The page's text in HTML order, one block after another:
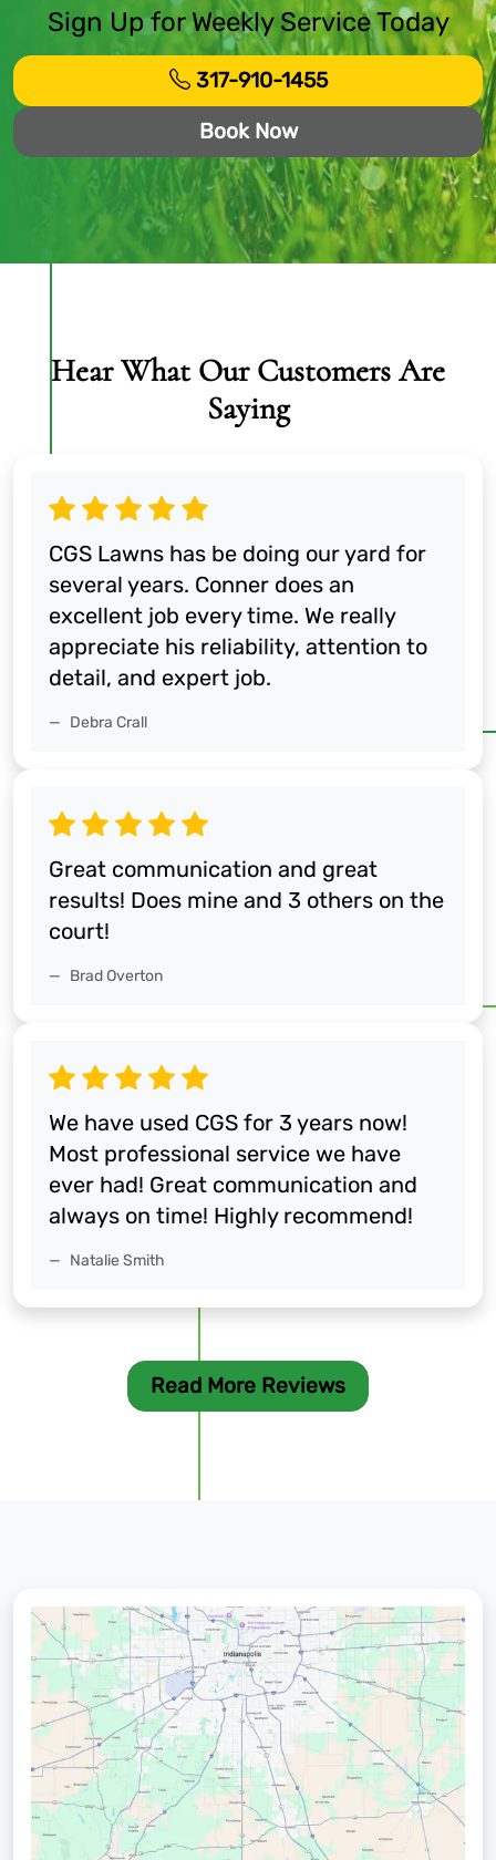
Sign Up for Weekly Service Today
317-910-1455
Book Now
Hear What Our Customers Are
Saying
CGS Lawns has be doing our yard for
several years. Conner does an
excellent job every time. We really
appreciate his reliability, attention to
detail, and expert job.
Debra Crall
Great communication and great
results! Does mine and 3 others on the
court!
Brad Overton
We have used CGS for 3 years now!
Most professional service we have
ever had! Great communication and
always on time! Highly recommend!
Natalie Smith
Read More Reviews